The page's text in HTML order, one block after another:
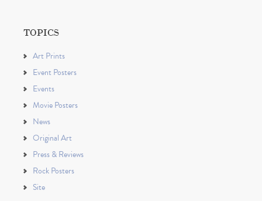
TOPICS
Art Prints
Event Posters
Events
Movie Posters
News
Original Art
Press & Reviews
Rock Posters
Site